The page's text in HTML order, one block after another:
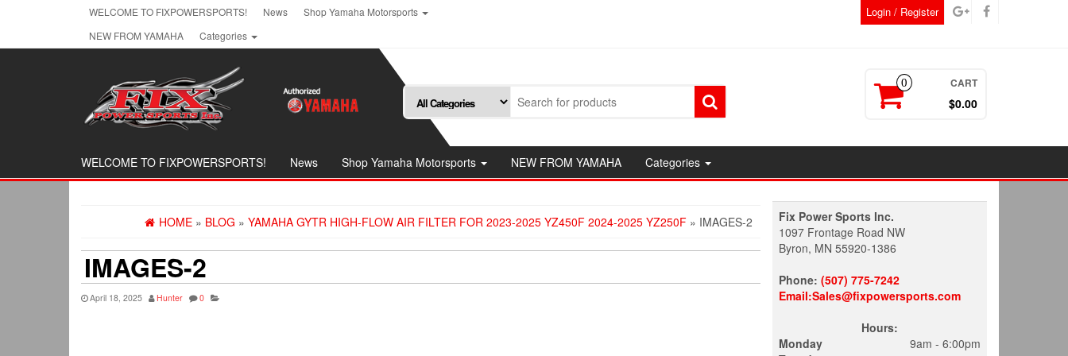
WELCOME TO FIXPOWERSPORTS! News
Shop Yamaha Motorsports
NEW FROM YAMAHA
Categories
Login / Register
0 CART
$0.00
WELCOME TO FIXPOWERSPORTS! News Shop Yamaha Motorsports NEW FROM YAMAHA Categories
HOME » BLOG » YAMAHA GYTR HIGH-FLOW AIR FILTER FOR 2023-2025 YZ450F 2024-2025 YZ250F » IMAGES-2
IMAGES-2
April 18, 2025 Hunter 0
Fix Power Sports Inc.
1097 Frontage Road NW
Byron, MN 55920-1386
Phone: (507) 775-7242
Email:Sales@fixpowersports.com
Hours:
Monday
9am - 6:00pm